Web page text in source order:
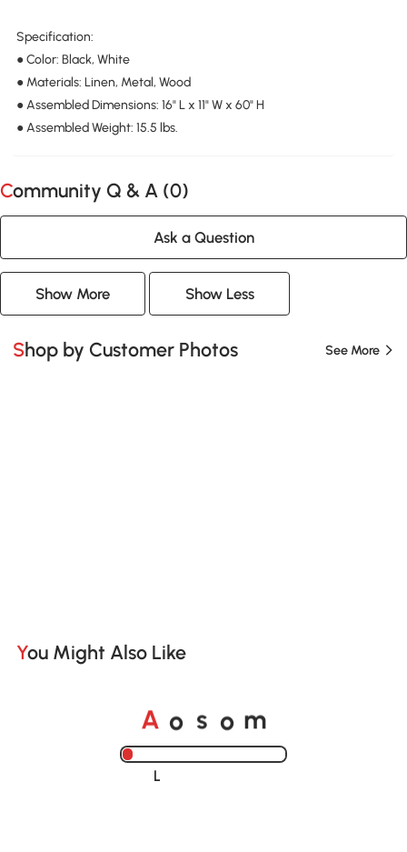
Specification:
● Color: Black, White
● Materials: Linen, Metal, Wood
● Assembled Dimensions: 16" L x 11" W x 60" H
● Assembled Weight: 15.5 lbs.
Community Q & A (0)
Ask a Question
Show More Show Less
Shop by Customer Photos See More
You Might Also Like
A o s o m
Loading......